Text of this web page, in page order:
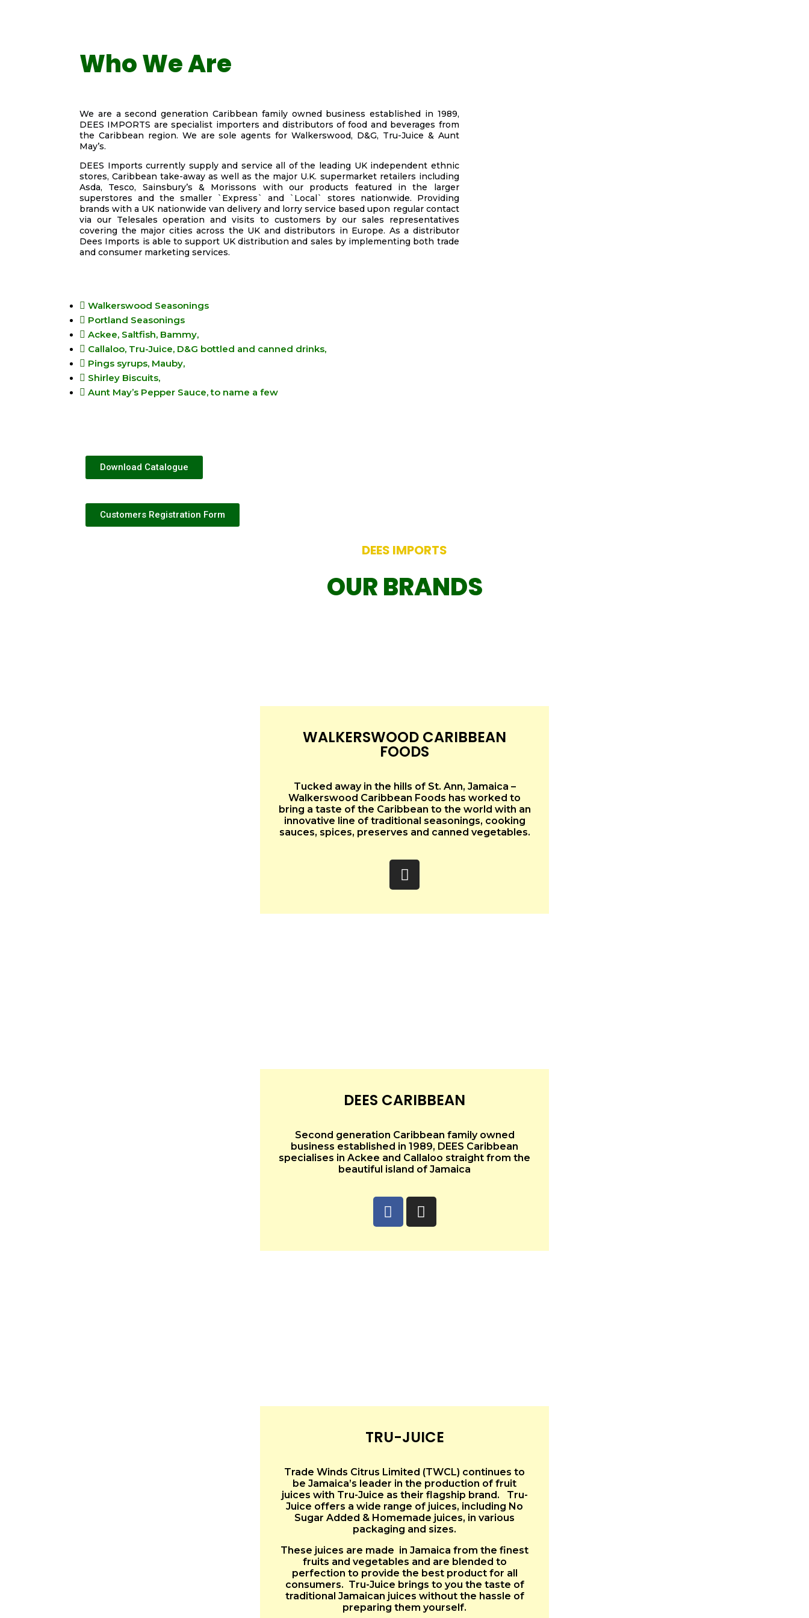
Who We Are
We are a second generation Caribbean family owned business established in 1989,
DEES IMPORTS are specialist importers and distributors of food and beverages from
the Caribbean region. We are sole agents for Walkerswood, D&G, Tru-Juice & Aunt
May’s.
DEES Imports currently supply and service all of the leading UK independent ethnic
stores, Caribbean take-away as well as the major U.K. supermarket retailers including
Asda, Tesco, Sainsbury’s & Morissons with our products featured in the larger
superstores and the smaller `Express` and `Local` stores nationwide. Providing
brands with a UK nationwide van delivery and lorry service based upon regular contact
via our Telesales operation and visits to customers by our sales representatives
covering the major cities across the UK and distributors in Europe. As a distributor
Dees Imports is able to support UK distribution and sales by implementing both trade
and consumer marketing services.
Walkerswood Seasonings
Portland Seasonings
Ackee, Saltfish, Bammy,
Callaloo, Tru-Juice, D&G bottled and canned drinks,
Pings syrups, Mauby,
Shirley Biscuits,
Aunt May’s Pepper Sauce, to name a few
Download Catalogue
Customers Registration Form
DEES IMPORTS
OUR BRANDS
WALKERSWOOD CARIBBEAN
FOODS
Tucked away in the hills of St. Ann, Jamaica –
Walkerswood Caribbean Foods has worked to
bring a taste of the Caribbean to the world with an
innovative line of traditional seasonings, cooking
sauces, spices, preserves and canned vegetables.
DEES CARIBBEAN
Second generation Caribbean family owned
business established in 1989, DEES Caribbean
specialises in Ackee and Callaloo straight from the
beautiful island of Jamaica
TRU-JUICE
Trade Winds Citrus Limited (TWCL) continues to
be Jamaica’s leader in the production of fruit
juices with Tru-Juice as their flagship brand. Tru-
Juice offers a wide range of juices, including No
Sugar Added & Homemade juices, in various
packaging and sizes.
These juices are made in Jamaica from the finest
fruits and vegetables and are blended to
perfection to provide the best product for all
consumers. Tru-Juice brings to you the taste of
traditional Jamaican juices without the hassle of
preparing them yourself.